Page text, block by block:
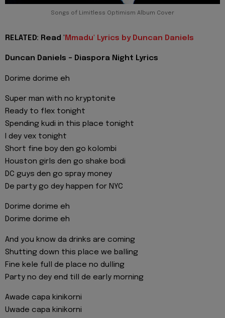
Songs of Limitless Optimism Album Cover
RELATED: Read ' Mmadu' Lyrics by Duncan Daniels
Duncan Daniels - Diaspora Night Lyrics
Dorime dorime eh
Super man with no kryptonite
Ready to flex tonight
Spending kudi in this place tonight
I dey vex tonight
Short fine boy den go kolombi
Houston girls den go shake bodi
DC guys den go spray money
De party go dey happen for NYC
Dorime dorime eh
Dorime dorime eh
And you know da drinks are coming
Shutting down this place we balling
Fine kele full de place no dulling
Party no dey end till de early morning
Awade capa kinikorni
Uwade capa kinikorni